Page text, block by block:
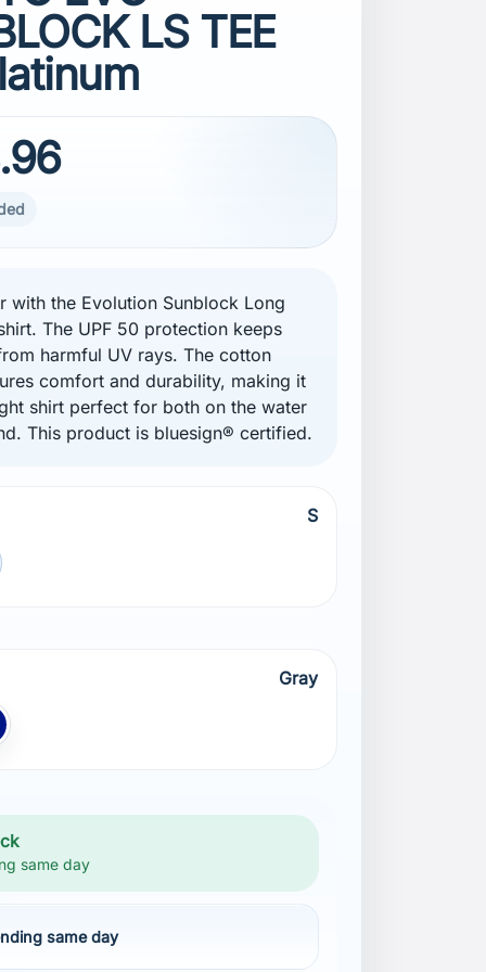
LS TEE
with the Evolution Sunblock Long
The UPF 50 protection keeps
harmful UV rays. The cotton
comfort and durability, making it
shirt perfect for both on the water
This product is bluesign® certified.
S
Gray
NAVY
same day
same day